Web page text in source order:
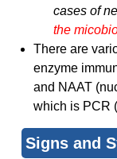
cases of
the
There are
enzyme
and NAAT
which is PCR
Signs and